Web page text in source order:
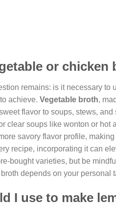
or chicken
remains: is it necessary
achieve. Vegetable broth,
flavor to soups, stews,
clear soups like wonton or hot
savory flavor profile,
recipe, incorporating it can
bought varieties, but be
depends on your personal
I use to make